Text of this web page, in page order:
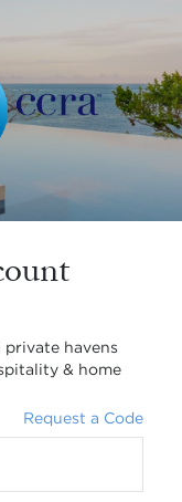
havens
& home
Request a Code